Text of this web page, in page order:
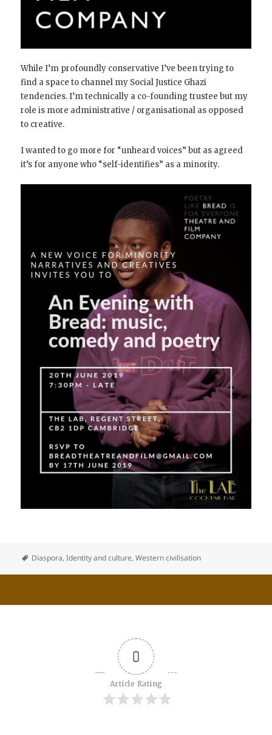
While I’m profoundly conservative I’ve been trying to
find a space to channel my Social Justice Ghazi
tendencies. I’m technically a co-founding trustee but my
role is more administrative / organisational as opposed
to creative.
I wanted to go more for “unheard voices” but as agreed
it’s for anyone who “self-identifies” as a minority.
Diaspora,Identity and culture,Western civilisation
0
Article Rating